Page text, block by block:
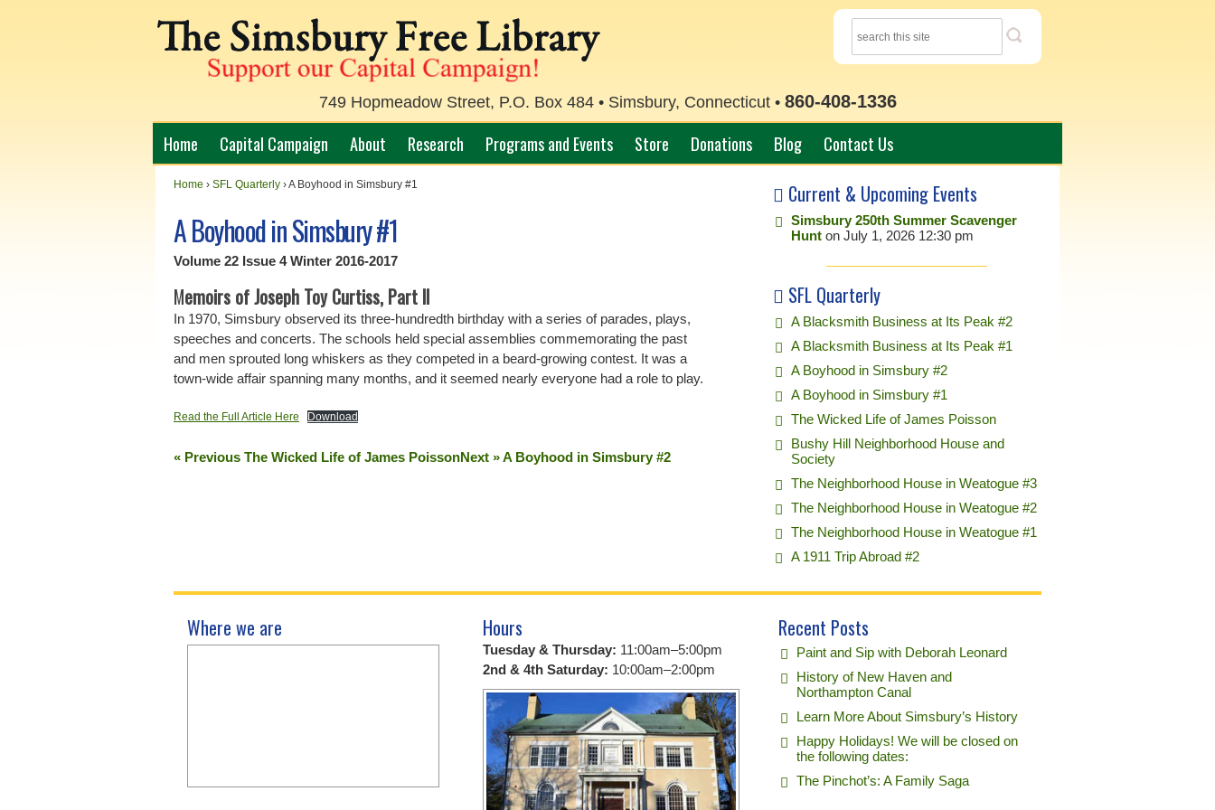
749 Hopmeadow Street, P.O. Box 484 • Simsbury, Connecticut • 860-408-1336
Home Capital Campaign About Research Programs and Events Store Donations Blog Contact Us
Home › SFL Quarterly ›A Boyhood in Simsbury #1
A Boyhood in Simsbury #1
Volume 22 Issue 4 Winter 2016-2017
Memoirs of Joseph Toy Curtiss, Part II
In 1970, Simsbury observed its three-hundredth birthday with a series of parades, plays,
speeches and concerts. The schools held special assemblies commemorating the past
and men sprouted long whiskers as they competed in a beard-growing contest. It was a
town-wide affair spanning many months, and it seemed nearly everyone had a role to play.
Read the Full Article Here Download
« Previous The Wicked Life of James PoissonNext » A Boyhood in Simsbury #2
Current & Upcoming Events
Simsbury 250th Summer Scavenger
Hunt on July 1, 2026 12:30 pm
SFL Quarterly
A Blacksmith Business at Its Peak #2
A Blacksmith Business at Its Peak #1
A Boyhood in Simsbury #2
A Boyhood in Simsbury #1
The Wicked Life of James Poisson
Bushy Hill Neighborhood House and
Society
The Neighborhood House in Weatogue #3
The Neighborhood House in Weatogue #2
The Neighborhood House in Weatogue #1
A 1911 Trip Abroad #2
Where we are Hours
Tuesday & Thursday: 11:00am–5:00pm
2nd & 4th Saturday: 10:00am–2:00pm
Recent Posts
Paint and Sip with Deborah Leonard
History of New Haven and
Northampton Canal
Learn More About Simsbury’s History
Happy Holidays! We will be closed on
the following dates:
The Pinchot’s: A Family Saga